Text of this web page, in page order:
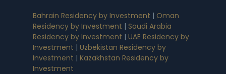
Bahrain Residency by Investment | Oman
Residency by Investment | Saudi Arabia
Residency by Investment | UAE Residency by
Investment | Uzbekistan Residency by
Investment | Kazakhstan Residency by
Investment